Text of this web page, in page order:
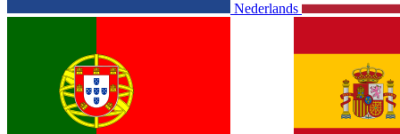
Nederlands